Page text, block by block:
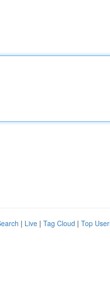
| Live | Tag Cloud | Top